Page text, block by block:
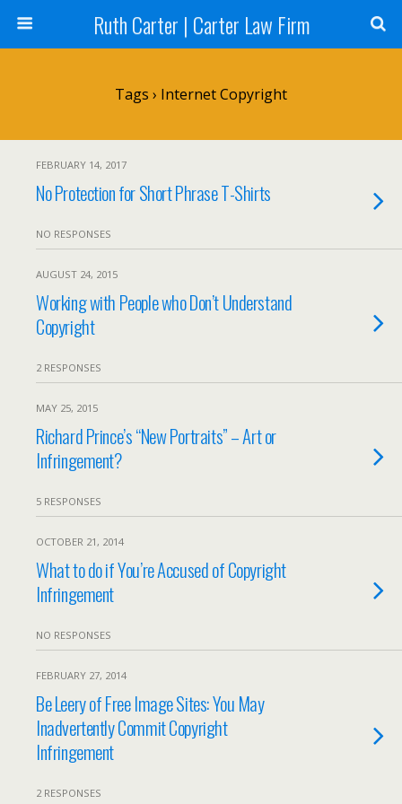
Ruth Carter | Carter Law Firm
Tags › Internet Copyright
FEBRUARY 14, 2017
No Protection for Short Phrase T-Shirts
NO RESPONSES
AUGUST 24, 2015
Working with People who Don’t Understand
Copyright
2 RESPONSES
MAY 25, 2015
Richard Prince’s “New Portraits” – Art or
Infringement?
5 RESPONSES
OCTOBER 21, 2014
What to do if You’re Accused of Copyright
Infringement
NO RESPONSES
FEBRUARY 27, 2014
Be Leery of Free Image Sites: You May
Inadvertently Commit Copyright
Infringement
2 RESPONSES